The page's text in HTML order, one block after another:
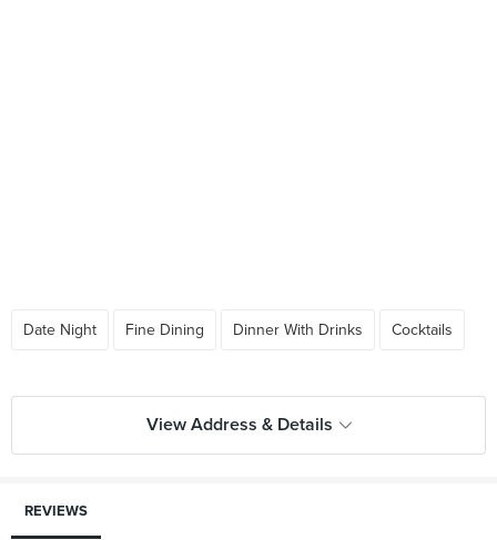
Date Night Fine Dining Dinner With Drinks Cocktails
View Address & Details
REVIEWS